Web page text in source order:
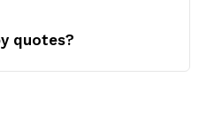
quotes?